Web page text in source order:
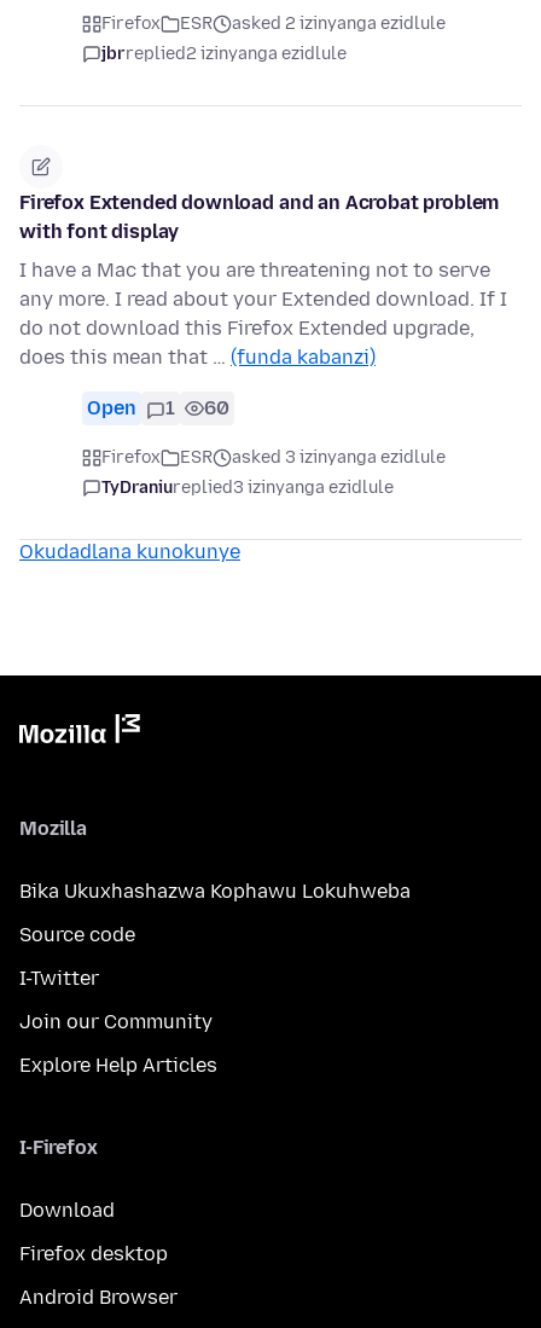
Firefox ESR
asked 2 izinyanga ezidlule
jbrreplied2 izinyanga ezidlule
Firefox Extended download and an Acrobat problem
with font display
I have a Mac that you are threatening not to serve
any more. I read about your Extended download. If I
do not download this Firefox Extended upgrade,
does this mean that … (funda kabanzi)
Open 1 60
Firefox ESR
asked 3 izinyanga ezidlule
TyDraniureplied3 izinyanga ezidlule
Okudadlana kunokunye
Mozilla
Bika Ukuxhashazwa Kophawu Lokuhweba
Source code
I-Twitter
Join our Community
Explore Help Articles
I-Firefox
Download
Firefox desktop
Android Browser